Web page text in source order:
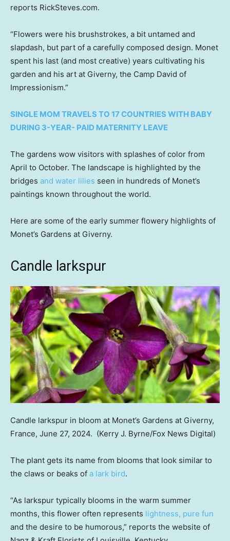
reports RickSteves.com.
“Flowers were his brushstrokes, a bit untamed and
slapdash, but part of a carefully composed design. Monet
spent his last (and most creative) years cultivating his
garden and his art at Giverny, the Camp David of
Impressionism.”
SINGLE MOM TRAVELS TO 17 COUNTRIES WITH BABY
DURING 3-YEAR- PAID MATERNITY LEAVE
The gardens wow visitors with splashes of color from
April to October. The landscape is highlighted by the
bridges and water lilies seen in hundreds of Monet’s
paintings known throughout the world.
Here are some of the early summer flowery highlights of
Monet’s Gardens at Giverny.
Candle larkspur
Candle larkspur in bloom at Monet’s Gardens at Giverny,
France, June 27, 2024. (Kerry J. Byrne/Fox News Digital)
The plant gets its name from blooms that look similar to
the claws or beaks of a lark bird.
“As larkspur typically blooms in the warm summer
months, this flower often represents lightness, pure fun
and the desire to be humorous,” reports the website of